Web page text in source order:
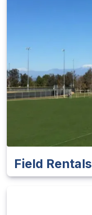
Field Rentals